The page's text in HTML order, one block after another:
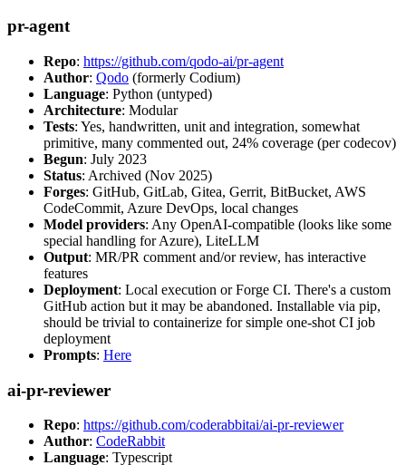
pr-agent
Repo: https://github.com/qodo-ai/pr-agent
Author: Qodo (formerly Codium)
Language: Python (untyped)
Architecture: Modular
Tests: Yes, handwritten, unit and integration, somewhat
primitive, many commented out, 24% coverage (per codecov)
Begun: July 2023
Status: Archived (Nov 2025)
Forges: GitHub, GitLab, Gitea, Gerrit, BitBucket, AWS
CodeCommit, Azure DevOps, local changes
Model providers: Any OpenAI-compatible (looks like some
special handling for Azure), LiteLLM
Output: MR/PR comment and/or review, has interactive
features
Deployment: Local execution or Forge CI. There's a custom
GitHub action but it may be abandoned. Installable via pip,
should be trivial to containerize for simple one-shot CI job
deployment
Prompts: Here
ai-pr-reviewer
Repo: https://github.com/coderabbitai/ai-pr-reviewer
Author: CodeRabbit
Language: Typescript